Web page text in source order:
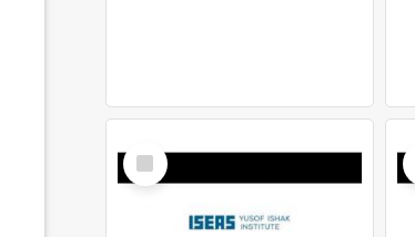
Select
Item